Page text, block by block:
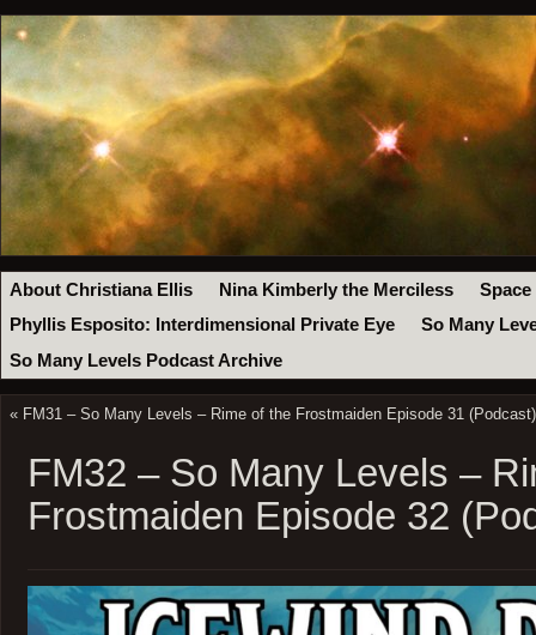
About Christiana Ellis Nina Kimberly the Merciless
Space
Phyllis Esposito: Interdimensional Private Eye
So Many
So Many Levels Podcast Archive
« FM31 – So Many Levels – Rime of the Frostmaiden Episode 31 (Podcast)
FM32 – So Many Levels –
Frostmaiden Episode 32